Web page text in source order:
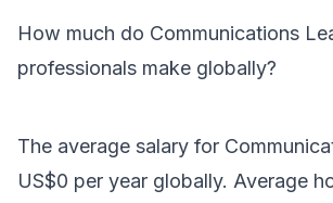
How much do Communications
professionals make globally?
The average salary for
US$0 per year globally. Average